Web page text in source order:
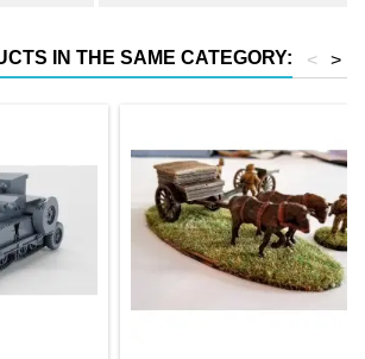
IN THE SAME CATEGORY: >
<